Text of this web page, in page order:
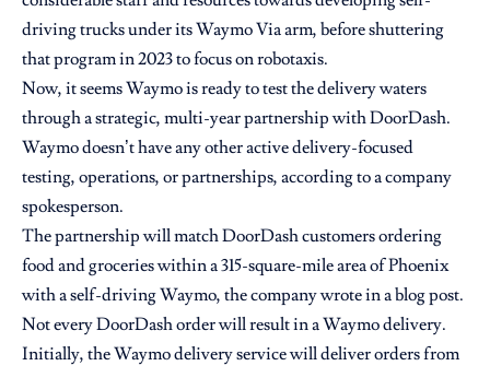
driving trucks under itsWaymo Via arm, before shuttering
that program in 2023 to focus on robotaxis.
Now, it seems Waymo is ready to test the delivery waters
through a strategic, multi-year partnership with DoorDash.
Waymo doesn’t have any other active delivery-focused
testing, operations, or partnerships, according to a company
spokesperson.
The partnership will match DoorDash customers ordering
food and groceries within a 315-square-mile area of Phoenix
with a self-driving Waymo, the company wrote in ablog post.
Not every DoorDash order will result in a Waymo delivery.
Initially, the Waymo delivery service will deliver orders from